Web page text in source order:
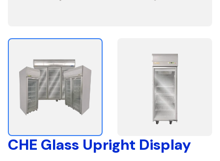
CHE Glass Upright Display